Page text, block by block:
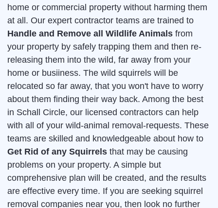
home or commercial property without harming them
at all. Our expert contractor teams are trained to
Handle and Remove all Wildlife Animals from
your property by safely trapping them and then re-
releasing them into the wild, far away from your
home or busiiness. The wild squirrels will be
relocated so far away, that you won't have to worry
about them finding their way back. Among the best
in Schall Circle, our licensed contractors can help
with all of your wild-animal removal-requests. These
teams are skilled and knowledgeable about how to
Get Rid of any Squirrels that may be causing
problems on your property. A simple but
comprehensive plan will be created, and the results
are effective every time. If you are seeking squirrel
removal companies near you, then look no further